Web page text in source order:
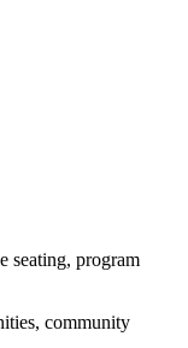
seating, program
community